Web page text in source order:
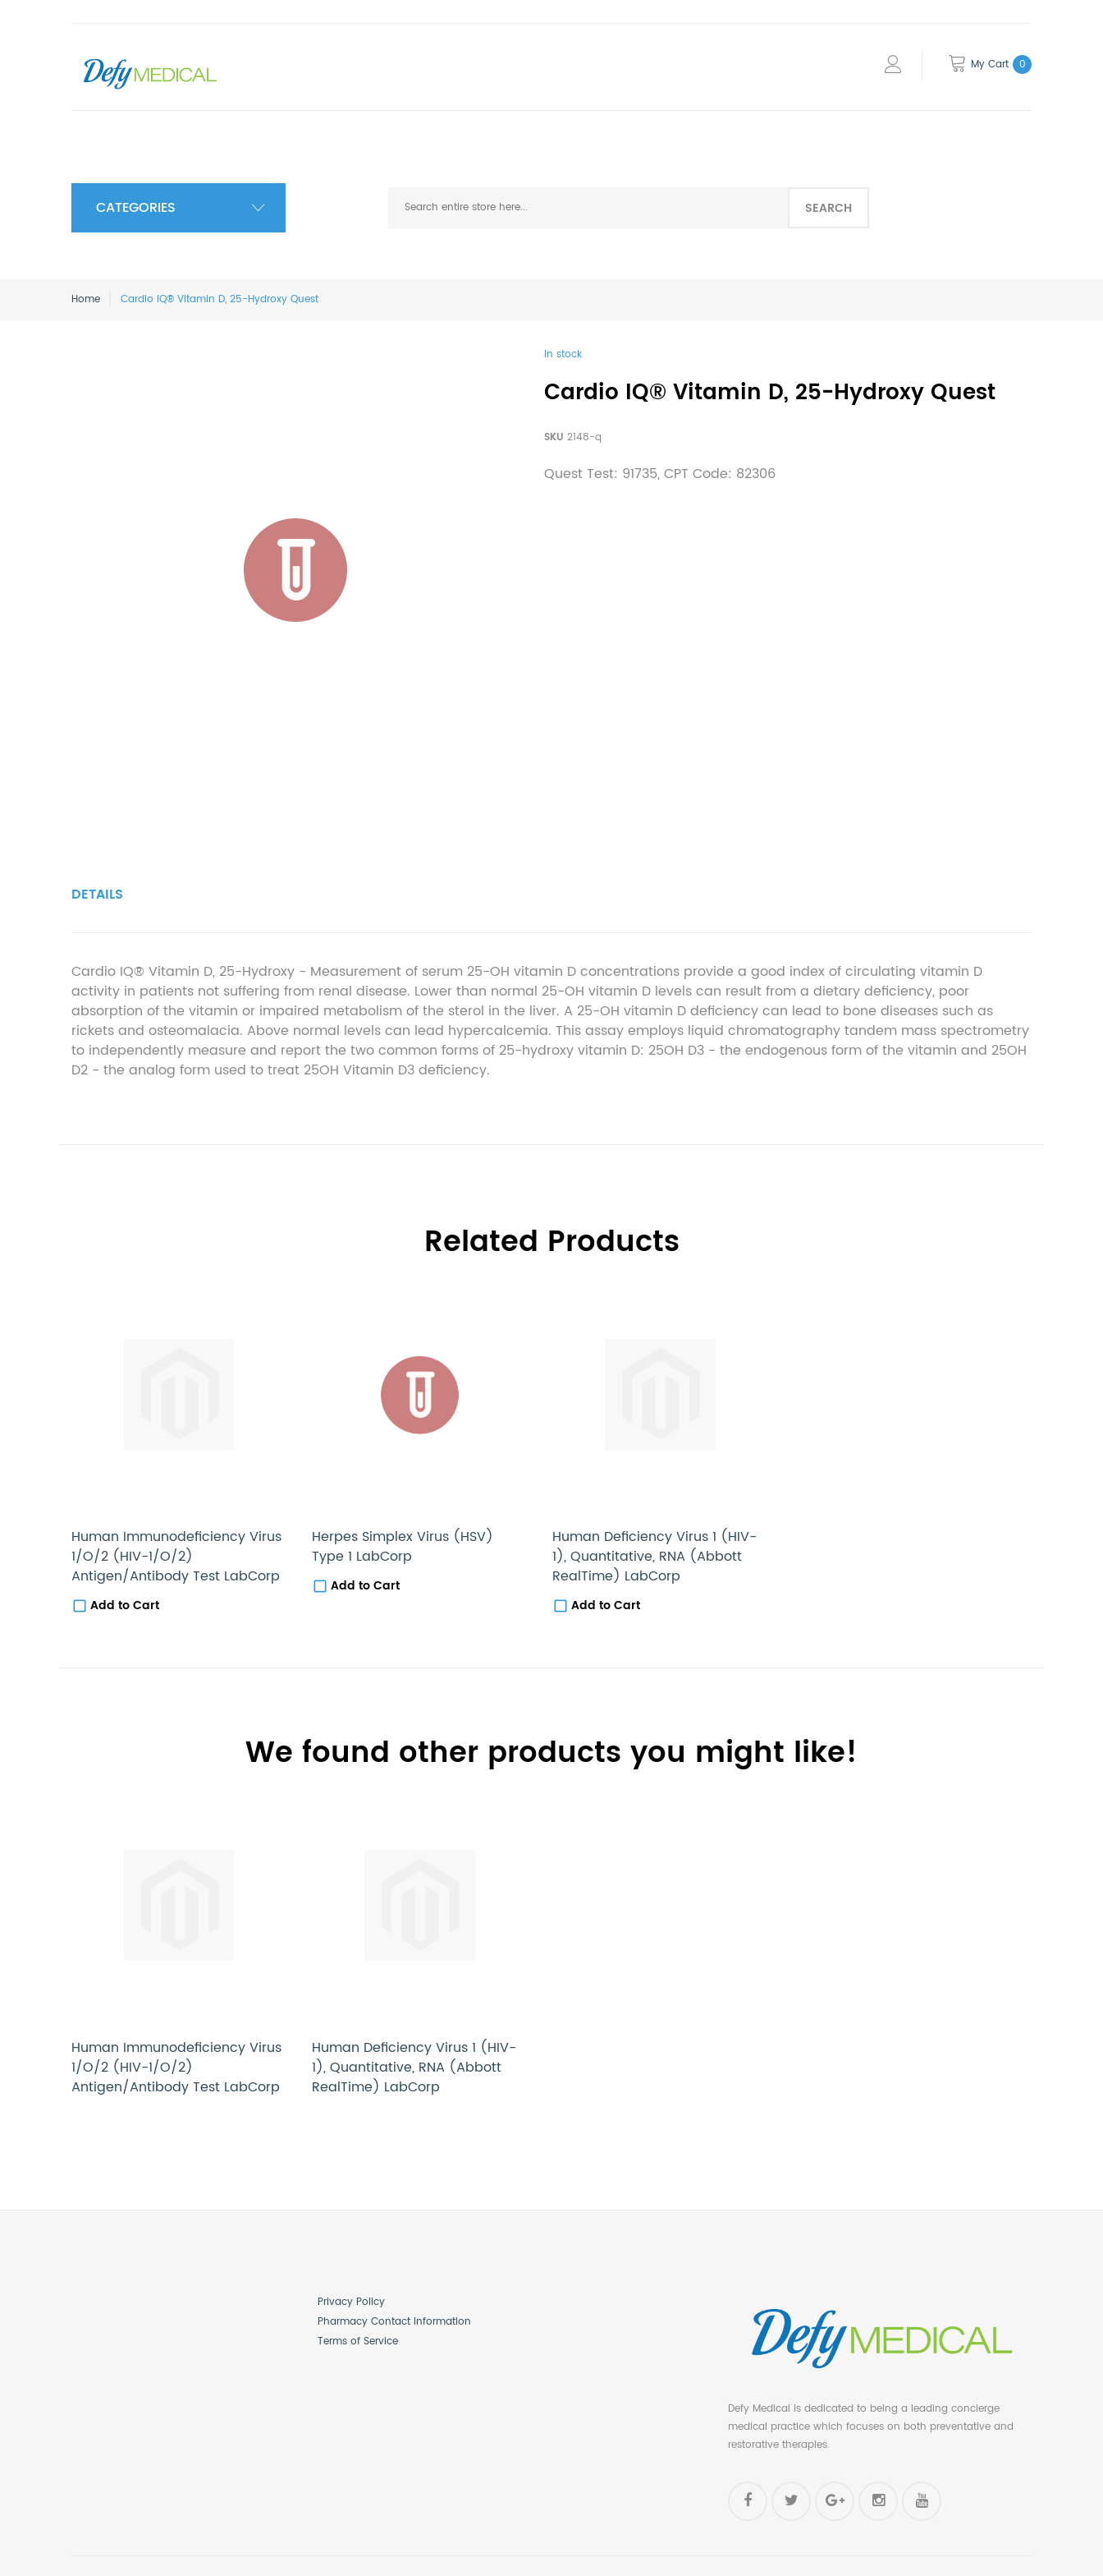
My Cart 0
CATEGORIES SEARCH
Home Cardio IQ® Vitamin D, 25-Hydroxy Quest
In stock
Cardio IQ® Vitamin D, 25-Hydroxy Quest
SKU 2148-q
Quest Test: 91735, CPT Code: 82306
DETAILS
Cardio IQ® Vitamin D, 25-Hydroxy - Measurement of serum 25-OH vitamin D concentrations provide a good index of circulating vitamin D
activity in patients not suffering from renal disease. Lower than normal 25-OH vitamin D levels can result from a dietary deficiency, poor
absorption of the vitamin or impaired metabolism of the sterol in the liver. A 25-OH vitamin D deficiency can lead to bone diseases such as
rickets and osteomalacia. Above normal levels can lead hypercalcemia. This assay employs liquid chromatography tandem mass spectrometry
to independently measure and report the two common forms of 25-hydroxy vitamin D: 25OH D3 - the endogenous form of the vitamin and 25OH
D2 - the analog form used to treat 25OH Vitamin D3deficiency.
Related Products
Human Immunodeficiency Virus
1/O/2 (HIV-1/O/2)
Antigen/Antibody Test LabCorp
Add to Cart
Herpes Simplex Virus (HSV)
Type 1 LabCorp
Add to Cart
Human Deficiency Virus 1 (HIV-
1), Quantitative, RNA (Abbott
RealTime) LabCorp
Add to Cart
We found other products you might like!
Human Immunodeficiency Virus
1/O/2 (HIV-1/O/2)
Antigen/Antibody Test LabCorp
Human Deficiency Virus 1 (HIV-
1), Quantitative, RNA (Abbott
RealTime) LabCorp
Privacy Policy
Pharmacy Contact Information
Terms of Service
Defy Medical is dedicated to being a leading concierge
medical practice which focuses on both preventative and
restorative therapies.